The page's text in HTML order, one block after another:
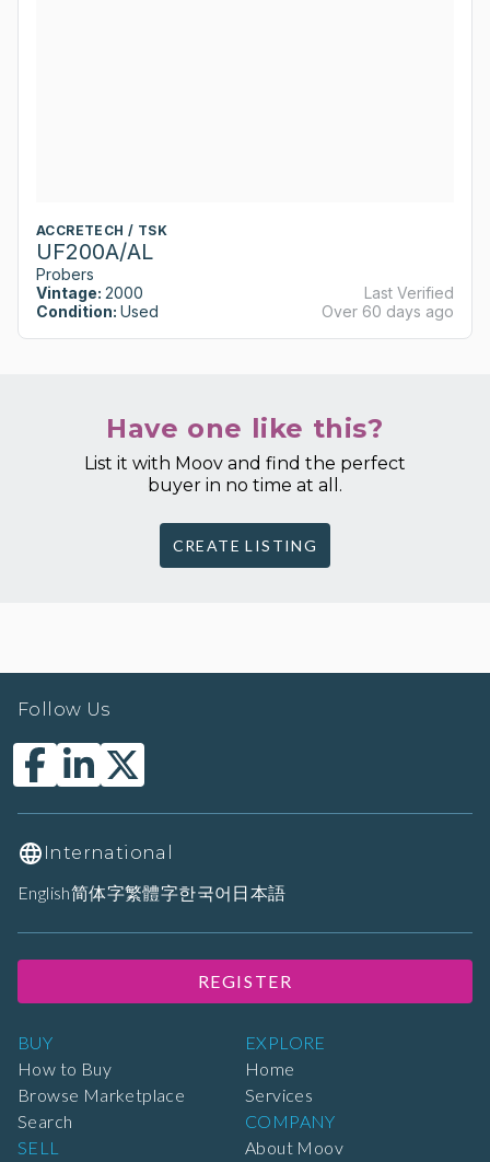
ACCRETECH / TSK
UF200A/AL
Probers
Vintage: 2000
Condition: Used
Last Verified
Over 60 days ago
Have one like this?
List it with Moov and find the perfect
buyer in no time at all.
CREATE LISTING
BUY
How to Buy
Browse Marketplace
Search
SELL
EXPLORE
Home
Services
COMPANY
About Moov
Follow Us
International
English简体字繁體字한국어 日本語
REGISTER